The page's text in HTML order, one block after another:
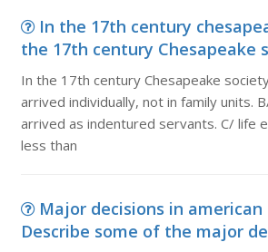
In the 17th century
the 17th century Chesapeake
In the 17th century Chesapeake
arrived individually, not in family units.
arrived as indentured servants. C/ life
less than
Major decisions in
Describe some of the major